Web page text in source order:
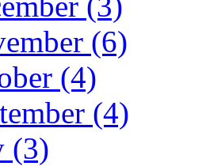
(6)
(4)
(4)
(3)